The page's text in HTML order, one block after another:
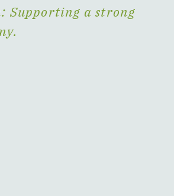
Supporting a strong